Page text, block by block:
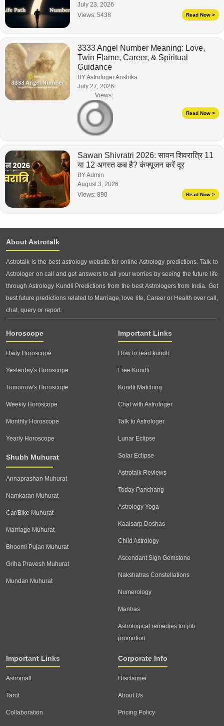
July 23, 2026
Views: 5438 Read Now >
3333 Angel Number Meaning: Love,
Twin Flame, Career, & Spiritual
Guidance
BY Astrologer Anshika
July 27, 2026
Views:
Read Now >
Sawan Shivratri 2026: सावन शिवरात्रि 11
या 12 अगस्त कब है? कंफ्यूजन करें दूर
BY Admin
August 3, 2026
Views: 890 Read Now >
About Astrotalk
Astrotalk is the best astrology website for online Astrology predictions. Talk to
Astrologer on call and get answers to all your worries by seeing the future life
through Astrology Kundli Predictions from the best Astrologers from India. Get
best future predictions related to Marriage, love life, Career or Health over call,
chat, query or report.
Horoscope
Daily Horoscope
Yesterday's Horoscope
Tomorrow's Horoscope
Weekly Horoscope
Monthly Horoscope
Yearly Horoscope
Shubh Muhurat
Annaprashan Muhurat
Namkaran Muhurat
Car/Bike Muhurat
Marriage Muhurat
Bhoomi Pujan Muhurat
Griha Pravesh Muhurat
Mundan Muhurat
Important Links
How to read kundli
Free Kundli
Kundli Matching
Chat with Astrologer
Talk to Astrologer
Lunar Eclipse
Solar Eclipse
Astrotalk Reviews
Today Panchang
Astrology Yoga
Kaalsarp Doshas
Child Astrology
Ascendant Sign Gemstone
Nakshatras Constellations
Numerology
Mantras
Astrological remedies for job
promotion
Important Links
Astromall
Tarot
Collaboration
Corporate Info
Disclaimer
About Us
Pricing Policy